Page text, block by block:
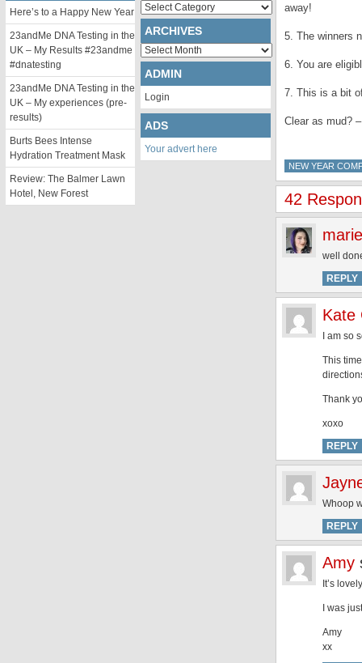
away!
5. The winners
6. You are
7. This is a bit
Clear as mud?
NEW YEAR
42
marie
well
REPLY
Kate
I am so
This
Thank
xoxo
REPLY
Whoop
REPLY
Amy
It’s
I was
Amy
xx
Here’s to a Happy New Year
23andMe DNA Testing in the
UK – My Results #23andme
#dnatesting
23andMe DNA Testing in the
UK – My experiences (pre-
results)
Burts Bees Intense
Hydration Treatment Mask
Review: The Balmer Lawn
Hotel, New Forest
Categories
ARCHIVES
Archives
ADMIN
Login
ADS
Your advert here